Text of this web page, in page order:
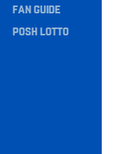
FAN GUIDE
POSH LOTTO